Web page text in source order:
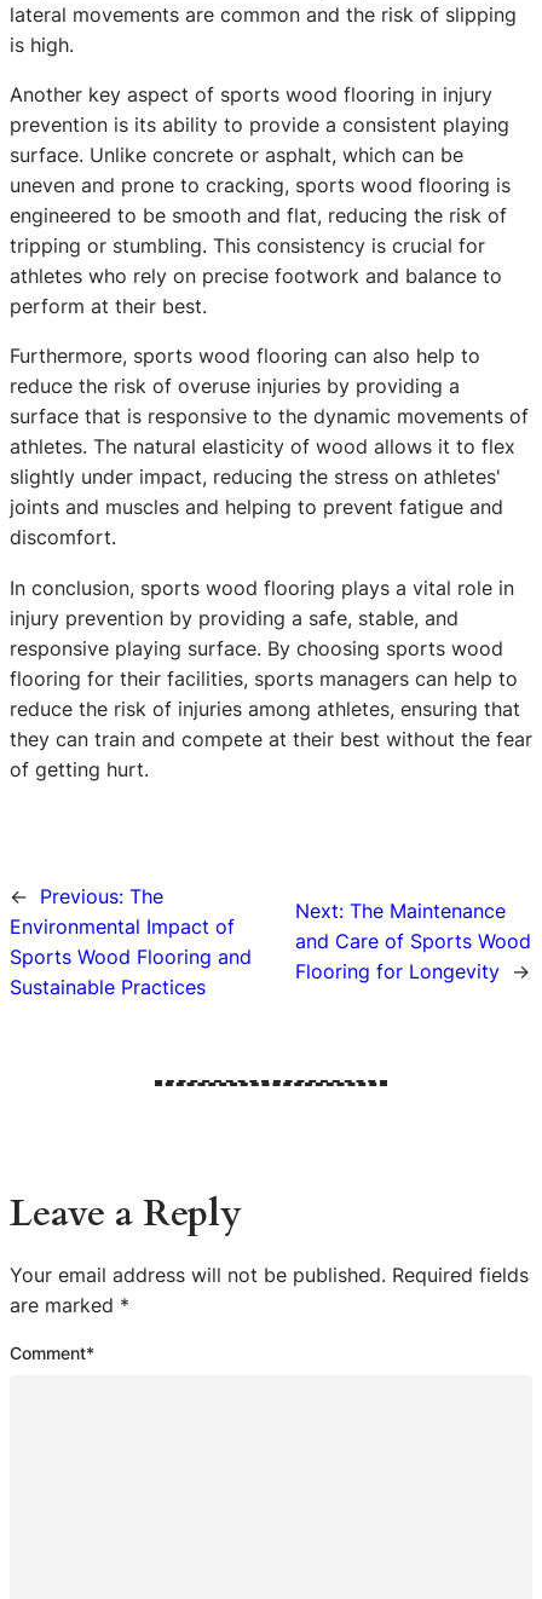
lateral movements are common and the risk of slipping
is high.
Another key aspect of sports wood flooring in injury
prevention is its ability to provide a consistent playing
surface. Unlike concrete or asphalt, which can be
uneven and prone to cracking, sports wood flooring is
engineered to be smooth and flat, reducing the risk of
tripping or stumbling. This consistency is crucial for
athletes who rely on precise footwork and balance to
perform at their best.
Furthermore, sports wood flooring can also help to
reduce the risk of overuse injuries by providing a
surface that is responsive to the dynamic movements of
athletes. The natural elasticity of wood allows it to flex
slightly under impact, reducing the stress on athletes'
joints and muscles and helping to prevent fatigue and
discomfort.
In conclusion, sports wood flooring plays a vital role in
injury prevention by providing a safe, stable, and
responsive playing surface. By choosing sports wood
flooring for their facilities, sports managers can help to
reduce the risk of injuries among athletes, ensuring that
they can train and compete at their best without the fear
of getting hurt.
← Previous: The
Environmental Impact of
Sports Wood Flooring and
Sustainable Practices
Next:The Maintenance
and Care of Sports Wood
Flooring for Longevity →
Leave a Reply
Your email address will not be published. Required fields
are marked *
Comment*